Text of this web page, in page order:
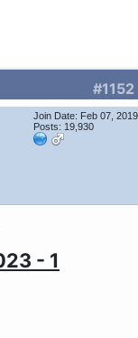
#1152
Join Date: Feb 07, 2019
Posts: 19,930
- 1